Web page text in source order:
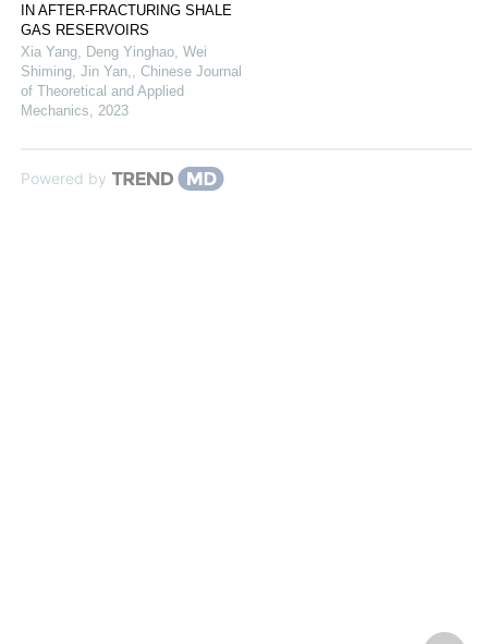
IN AFTER-FRACTURING SHALE
GAS RESERVOIRS
Xia Yang, Deng Yinghao, Wei
Shiming, Jin Yan,, Chinese Journal
of Theoretical and Applied
Mechanics, 2023
Powered by